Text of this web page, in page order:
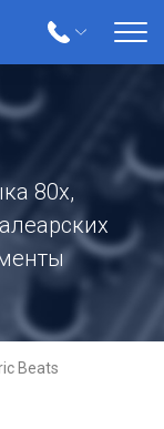
80х,
Beats